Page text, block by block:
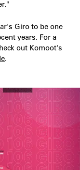
Giro to be one
years. For a
out Komoot's
.